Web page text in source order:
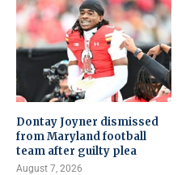
Dontay Joyner dismissed
from Maryland football
team after guilty plea
August 7, 2026